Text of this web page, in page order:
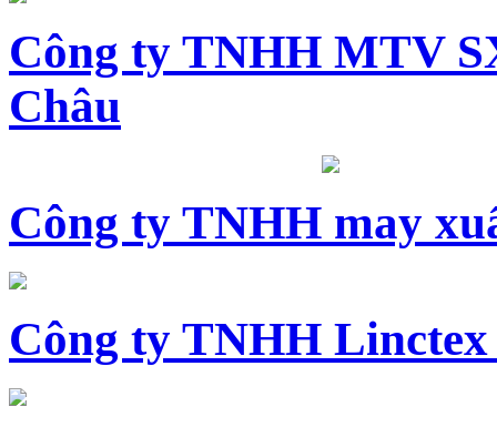
Công ty TNHH MTV
Châu
Công ty TNHH may
Công ty TNHH Linctex